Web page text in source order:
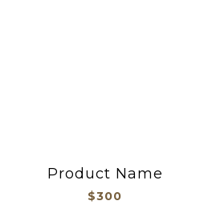
Product Name
$300